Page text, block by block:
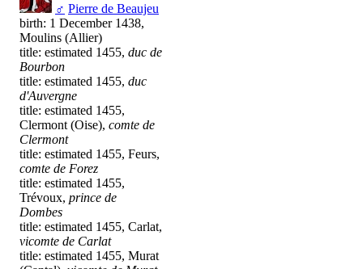
♂ Pierre de Beaujeu
birth: 1 December 1438,
Moulins (Allier)
title: estimated 1455, duc de
Bourbon
title: estimated 1455, duc
d'Auvergne
title: estimated 1455,
Clermont (Oise), comte de
Clermont
title: estimated 1455, Feurs,
comte de Forez
title: estimated 1455,
Trévoux, prince de
Dombes
title: estimated 1455, Carlat,
vicomte de Carlat
title: estimated 1455, Murat